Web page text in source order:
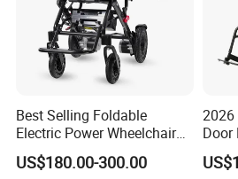
HeBei DanSong Medical
been established since 2002.
HengShui City, along the
economic expansion and
Best Selling Foldable
Electric Power Wheelchair
with Lithium Battery
US$180.00-300.00
2026
Door